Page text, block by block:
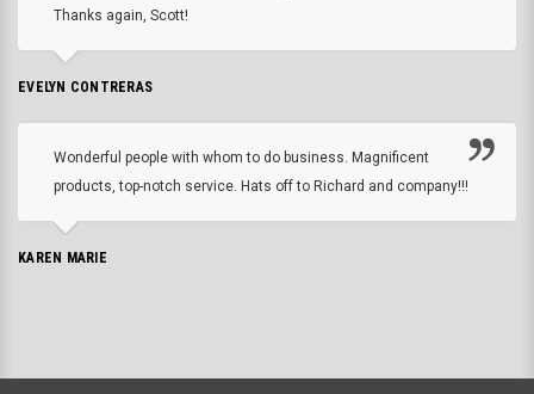
Thanks again, Scott!
EVELYN CONTRERAS
Wonderful people with whom to do business. Magnificent
products, top-notch service. Hats off to Richard and company!!!
KAREN MARIE